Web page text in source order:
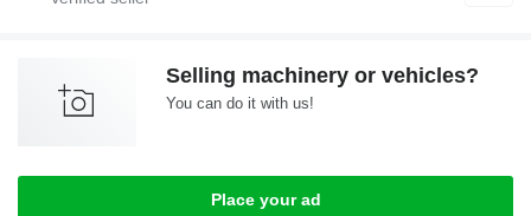
Selling machinery or vehicles?
You can do it with us!
Place your ad